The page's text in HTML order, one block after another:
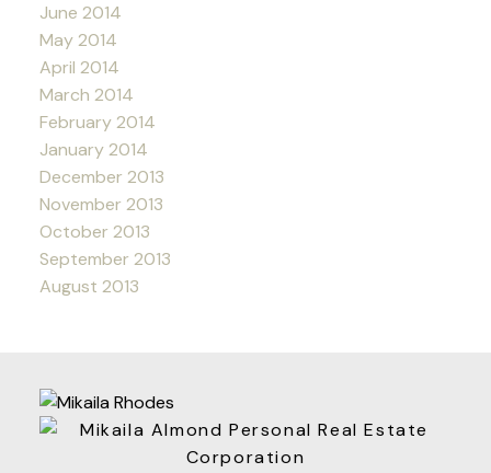
June 2014
May 2014
April 2014
March 2014
February 2014
January 2014
December 2013
November 2013
October 2013
September 2013
August 2013